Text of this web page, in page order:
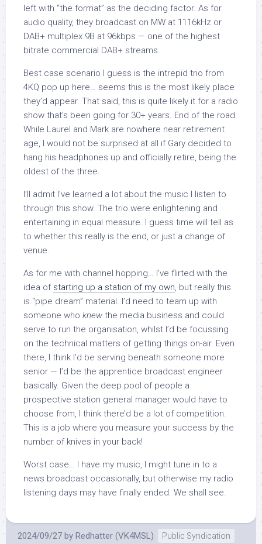
left with “the format” as the deciding factor. As for
audio quality, they broadcast on MW at 1116kHz or
DAB+ multiplex 9B at 96kbps — one of the highest
bitrate commercial DAB+ streams.
Best case scenario I guess is the intrepid trio from
4KQ pop up here… seems this is the most likely place
they’d appear. That said, this is quite likely it for a radio
show that’s been going for 30+ years. End of the road.
While Laurel and Mark are nowhere near retirement
age, I would not be surprised at all if Gary decided to
hang his headphones up and officially retire, being the
oldest of the three.
I’ll admit I’ve learned a lot about the music I listen to
through this show. The trio were enlightening and
entertaining in equal measure. I guess time will tell as
to whether this really is the end, or just a change of
venue.
As for me with channel hopping… I’ve flirted with the
idea of starting up a station of my own, but really this
is “pipe dream” material. I’d need to team up with
someone who knew the media business and could
serve to run the organisation, whilst I’d be focussing
on the technical matters of getting things on-air. Even
there, I think I’d be serving beneath someone more
senior — I’d be the apprentice broadcast engineer
basically. Given the deep pool of people a
prospective station general manager would have to
choose from, I think there’d be a lot of competition.
This is a job where you measure your success by the
number of knives in your back!
Worst case… I have my music, I might tune in to a
news broadcast occasionally, but otherwise my radio
listening days may have finally ended. We shall see.
2024/09/27 by Redhatter (VK4MSL) Public Syndication